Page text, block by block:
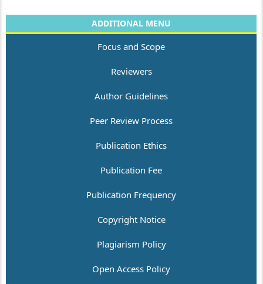
ADDITIONAL MENU
Focus and Scope
Reviewers
Author Guidelines
Peer Review Process
Publication Ethics
Publication Fee
Publication Frequency
Copyright Notice
Plagiarism Policy
Open Access Policy